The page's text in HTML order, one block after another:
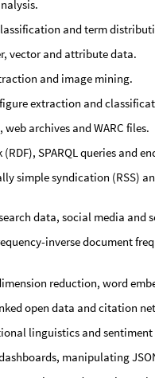
and term
vector and attribute data.
and image mining.
extraction and
archives and WARC files.
SPARQL queries and
simple syndication (RSS)
data, social media and
inverse document
reduction, word
open data and citation
linguistics and sentiment
manipulating